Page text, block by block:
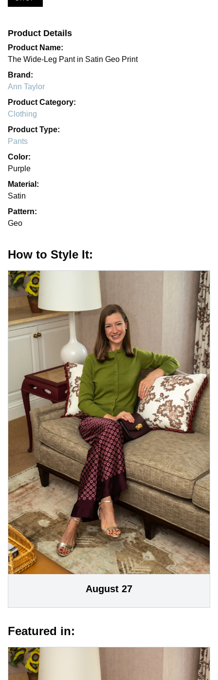
Product Details
Product Name:
The Wide-Leg Pant in Satin Geo Print
Brand:
Ann Taylor
Product Category:
Clothing
Product Type:
Pants
Color:
Purple
Material:
Satin
Pattern:
Geo
How to Style It:
August 27
Featured in: